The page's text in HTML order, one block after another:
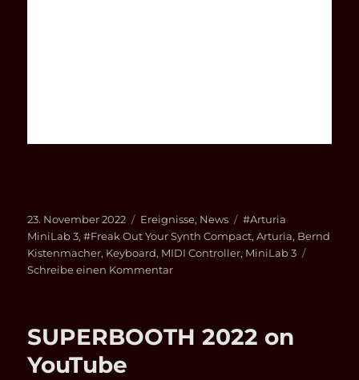
Veröffentlicht
am
23. November 2022 Kategorien
Ereignisse, News Schlagwörter
#Arturia
MiniLab 3,#Freak Out Your Synth Compact,Arturia, Bernd
Kistenmacher, Keyboard, MIDI Controller, MiniLab 3
Schreibe einen Kommentarzu
Keyboard-
SUPERBOOTH 2022 on
YouTube